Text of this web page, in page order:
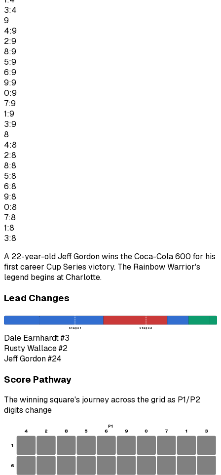
3:4
9
4:9
2:9
8:9
5:9
6:9
9:9
0:9
7:9
1:9
3:9
8
4:8
2:8
8:8
5:8
6:8
9:8
0:8
7:8
1:8
3:8
A 22-year-old Jeff Gordon wins the Coca-Cola 600 for his
first career Cup Series victory. The Rainbow Warrior's
legend begins at Charlotte.
Lead Changes
Stage 1 Stage 2
Dale Earnhardt#3
Rusty Wallace#2
Jeff Gordon#24
Score Pathway
The winning square's journey across the grid as P1/P2
digits change
4 2 8 5 6 9 0 7 1 3
1
6
P1